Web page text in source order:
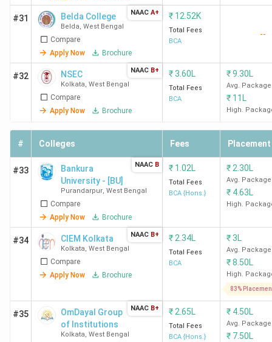
#31 Belda College
Belda, West Bengal
Compare
Apply Now
Brochure
NAAC A+ ₹ 12.52K
Total Fees
BCA
--
#32 NSEC
Kolkata, West Bengal
Compare
Apply Now
Brochure
NAAC B+ ₹3.60L
Total Fees
BCA
₹9.30L
Avg. Package
₹ 11L
High.
# Colleges Fees Placement
#33
Bankura
University - [BU]
Purandarpur, West Bengal
Compare
Apply Now
Brochure
NAAC B ₹ 1.02L
Total Fees
BCA {Hons.}
₹ 2.30L
Avg. Package
₹ 4.63L
High.
#34 CIEM Kolkata
Kolkata, West Bengal
Compare
Apply Now
Brochure
NAAC B+ ₹ 2.34L
Total Fees
BCA
₹3L
Avg. Package
₹8.50L
High.
83%
#35
OmDayal Group
of Institutions
Kolkata, West Bengal
NAAC B+ ₹ 2.65L
Total Fees
BCA {Hons.}
₹ 4.50L
Avg. Package
₹ 7.50L